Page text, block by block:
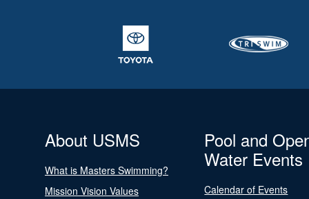
About USMS
What is Masters Swimming?
Mission Vision Values
Pool and
Water Events
Calendar of Events